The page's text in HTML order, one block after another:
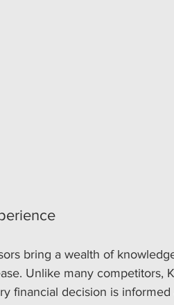
bring a wealth of
Unlike many competitors,
financial decision is